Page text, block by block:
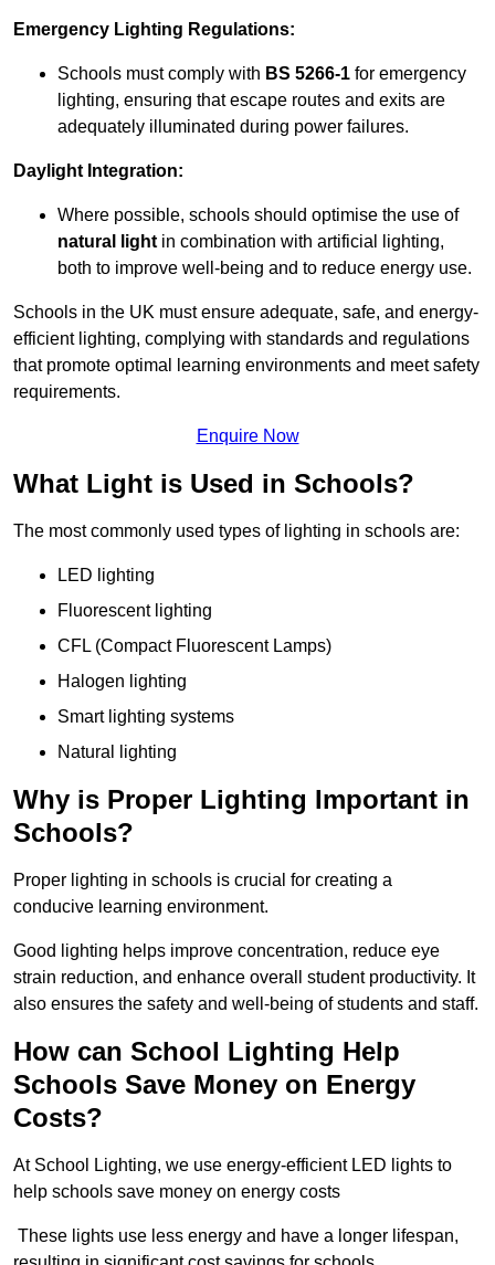
Emergency Lighting Regulations:
Schools must comply with BS 5266-1 for emergency
lighting, ensuring that escape routes and exits are
adequately illuminated during power failures.
Daylight Integration:
Where possible, schools should optimise the use of
natural light in combination with artificial lighting,
both to improve well-being and to reduce energy use.
Schools in the UK must ensure adequate, safe, and energy-
efficient lighting, complying with standards and regulations
that promote optimal learning environments and meet safety
requirements.
Enquire Now
What Light is Used in Schools?
The most commonly used types of lighting in schools are:
LED lighting
Fluorescent lighting
CFL (Compact Fluorescent Lamps)
Halogen lighting
Smart lighting systems
Natural lighting
Why is Proper Lighting Important in
Schools?
Proper lighting in schools is crucial for creating a
conducive learning environment.
Good lighting helps improve concentration, reduce eye
strain reduction, and enhance overall student productivity. It
also ensures the safety and well-being of students and staff.
How can School Lighting Help
Schools Save Money on Energy
Costs?
At School Lighting, we use energy-efficient LED lights to
help schools save money on energy costs
These lights use less energy and have a longer lifespan,